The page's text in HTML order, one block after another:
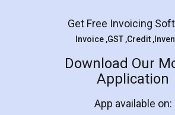
Rental
LegalDocs is an excellent and
online service which helps you
preparation and registration.